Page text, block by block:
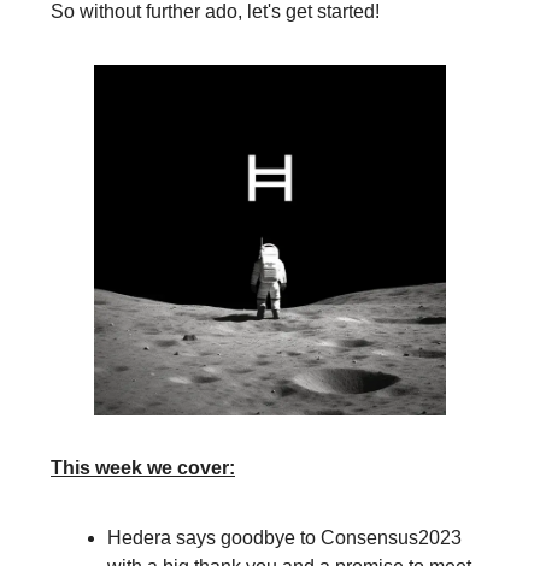
So without further ado, let's get started!
This week we cover:
Hedera says goodbye to Consensus2023